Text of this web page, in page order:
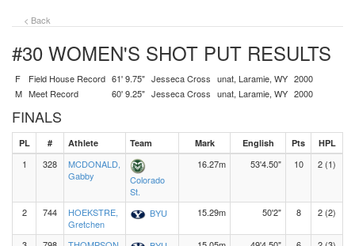
< Back
#30 WOMEN'S SHOT PUT RESULTS
F Field House Record 61' 9.75" Jesseca Cross unat, Laramie, WY 2000
M Meet Record 60' 9.25" Jesseca Cross unat, Laramie, WY 2000
FINALS
PL # Athlete Team Mark English Pts HPL
1 328
MCDONALD,
Gabby
Colorado
St.
16.27m 53'4.50" 10 2 (1)
2 744
HOEKSTRE,
Gretchen
BYU 15.29m 50'2" 8 2 (2)